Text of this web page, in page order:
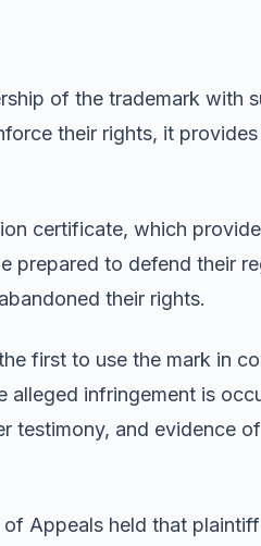
of the trademark with
their rights, it
certificate, which
to defend their
their rights.
first to use the mark in
infringement is
testimony, and evidence
Appeals held that